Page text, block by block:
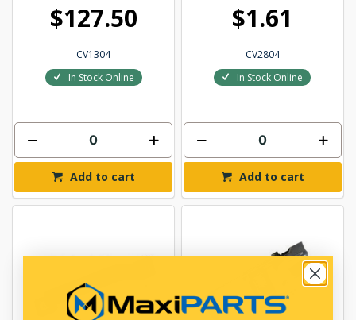
$127.50
CV1304
In Stock Online
Add to cart
$1.61
CV2804
In Stock Online
Add to cart